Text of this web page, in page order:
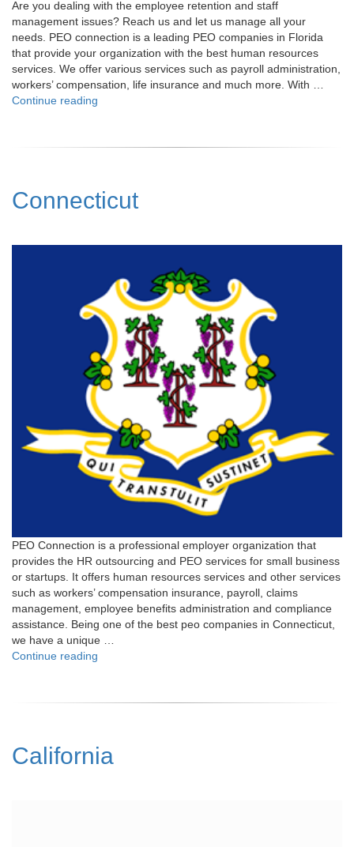
Are you dealing with the employee retention and staff
management issues? Reach us and let us manage all your
needs. PEO connection is a leading PEO companies in Florida
that provide your organization with the best human resources
services. We offer various services such as payroll administration,
workers’ compensation, life insurance and much more. With …
Continue reading
Connecticut
PEO Connection is a professional employer organization that
provides the HR outsourcing and PEO services for small business
or startups. It offers human resources services and other services
such as workers’ compensation insurance, payroll, claims
management, employee benefits administration and compliance
assistance. Being one of the best peo companies in Connecticut,
we have a unique …
Continue reading
California